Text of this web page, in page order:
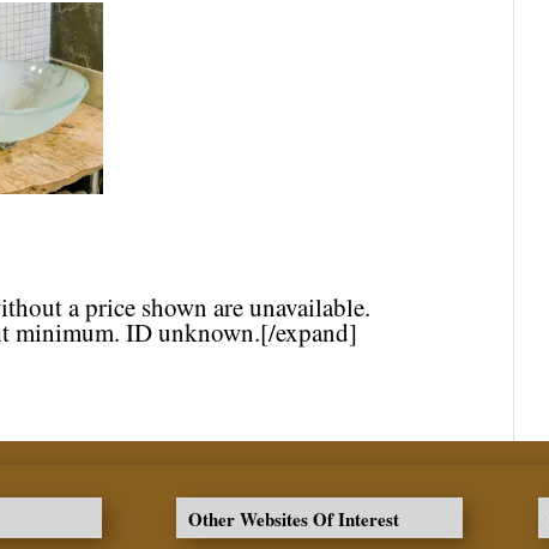
a price shown are unavailable.
minimum. ID unknown.[/expand]
Other Websites Of Interest